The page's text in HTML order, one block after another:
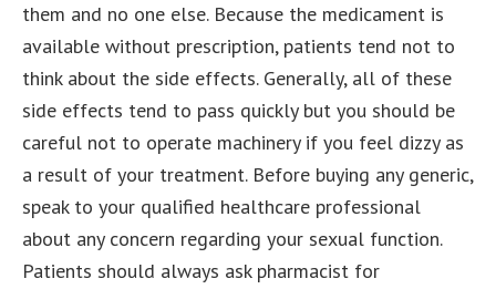
them and no one else. Because the medicament is
available without prescription, patients tend not to
think about the side effects. Generally, all of these
side effects tend to pass quickly but you should be
careful not to operate machinery if you feel dizzy as
a result of your treatment. Before buying any generic,
speak to your qualified healthcare professional
about any concern regarding your sexual function.
Patients should always ask pharmacist for